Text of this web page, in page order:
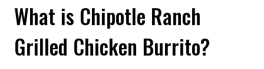
What is Chipotle Ranch
Grilled Chicken Burrito?